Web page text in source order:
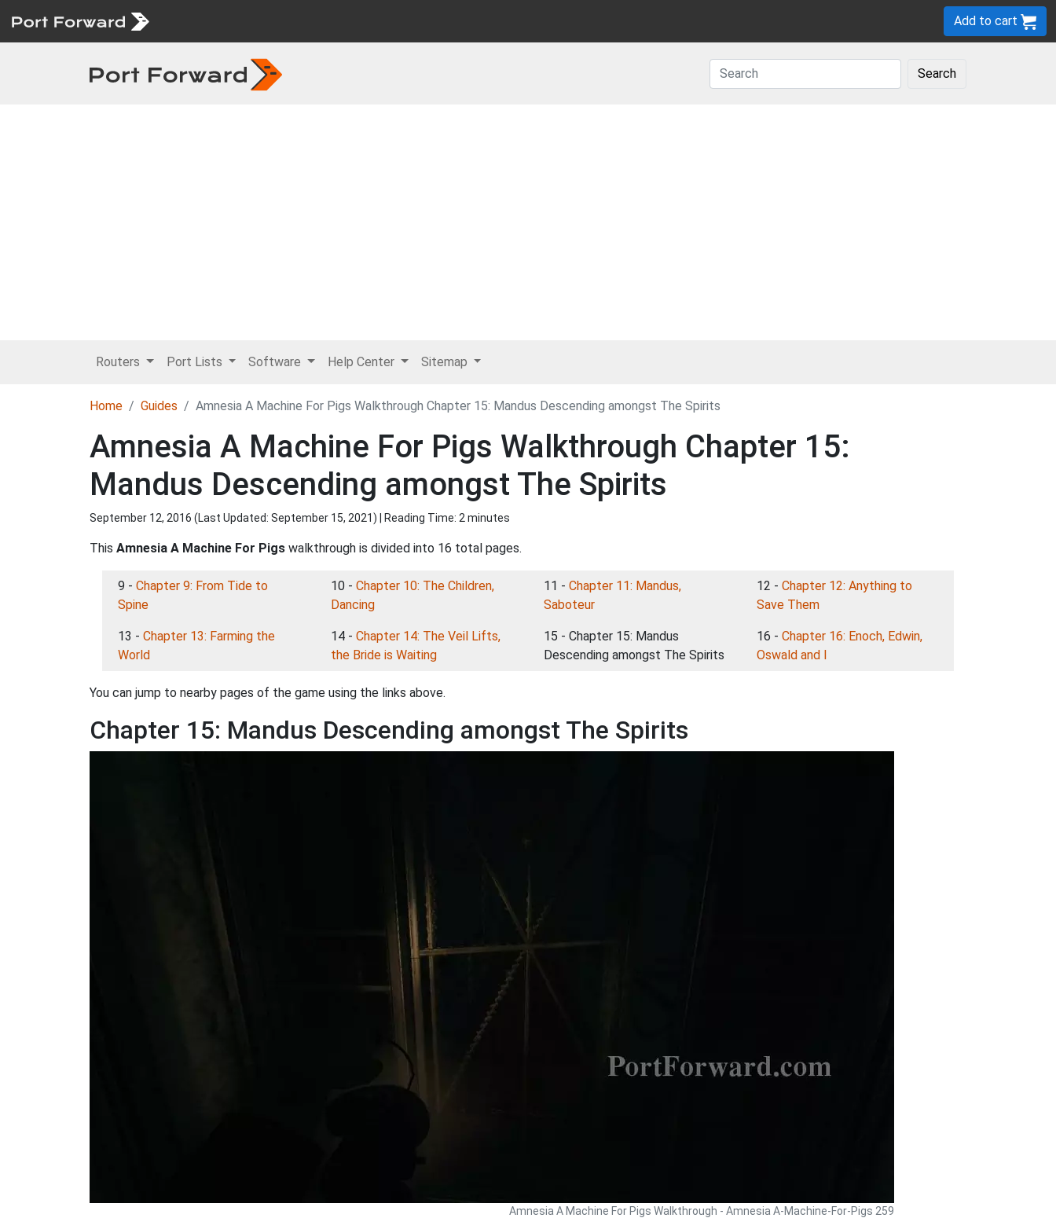
Add to cart
Search
Routers Port Lists Software Help Center Sitemap
Home Guides Amnesia A Machine For Pigs Walkthrough Chapter 15: Mandus Descending amongst The Spirits
Amnesia A Machine For Pigs Walkthrough Chapter 15:
Mandus Descending amongst The Spirits
September 12, 2016 (Last Updated: September 15, 2021) | Reading Time: 2 minutes
This Amnesia A Machine For Pigs walkthrough is divided into 16 total pages.
9 - Chapter 9: From Tide to
Spine
10 - Chapter 10: The Children,
Dancing
11 - Chapter 11: Mandus,
Saboteur
12 - Chapter 12: Anything to
Save Them
13 - Chapter 13: Farming the
World
14 - Chapter 14: The Veil Lifts,
the Bride is Waiting
15 - Chapter 15: Mandus
Descending amongst The Spirits
16 - Chapter 16: Enoch, Edwin,
Oswald and I
You can jump to nearby pages of the game using the links above.
Chapter 15: Mandus Descending amongst The Spirits
Amnesia A Machine For Pigs Walkthrough - Amnesia A-Machine-For-Pigs 259